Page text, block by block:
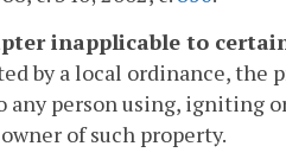
inapplicable to
by a local ordinance,
any person using, igniting
of such property.